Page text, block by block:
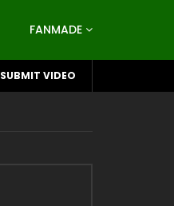
FANMADE
SUBMIT VIDEO